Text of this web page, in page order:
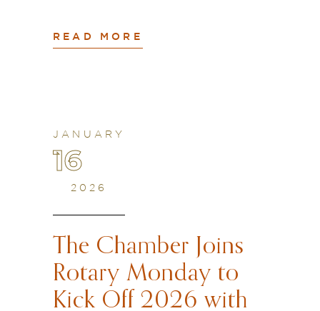
READ MORE
JANUARY
16
2026
The Chamber Joins
Rotary Monday to
Kick Off 2026 with